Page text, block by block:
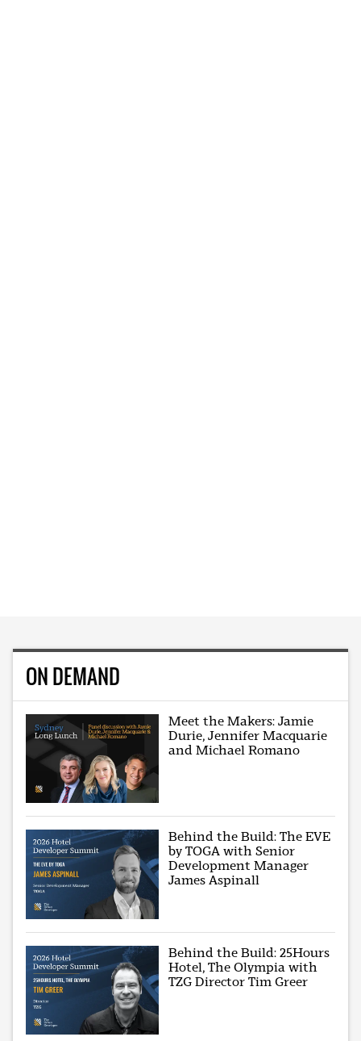
ON DEMAND
Meet the Makers: Jamie
Durie, Jennifer Macquarie
and Michael Romano
Behind the Build: The EVE
by TOGA with Senior
Development Manager
James Aspinall
Behind the Build: 25Hours
Hotel, The Olympia with
TZG Director Tim Greer